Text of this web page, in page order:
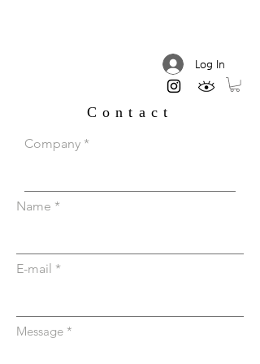
Log In
Contact
Company
Name
E-mail
Message